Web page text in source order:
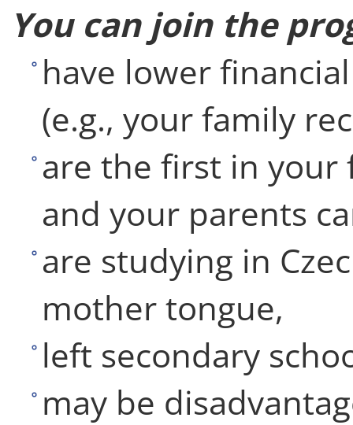
You can join the
have lower
(e.g., your family
are the first in
and your parents
are studying in
mother tongue,
left secondary
may be